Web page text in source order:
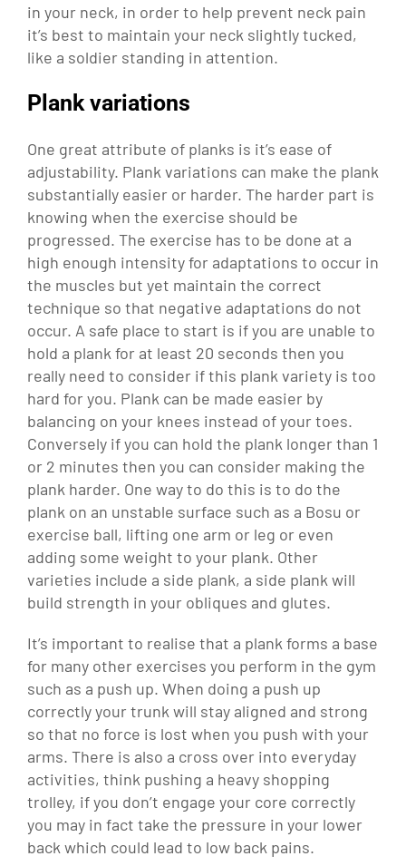
in your neck, in order to help prevent neck pain
it’s best to maintain your neck slightly tucked,
like a soldier standing in attention.
Plank variations
One great attribute of planks is it’s ease of
adjustability. Plank variations can make the plank
substantially easier or harder. The harder part is
knowing when the exercise should be
progressed. The exercise has to be done at a
high enough intensity for adaptations to occur in
the muscles but yet maintain the correct
technique so that negative adaptations do not
occur. A safe place to start is if you are unable to
hold a plank for at least 20 seconds then you
really need to consider if this plank variety is too
hard for you. Plank can be made easier by
balancing on your knees instead of your toes.
Conversely if you can hold the plank longer than 1
or 2 minutes then you can consider making the
plank harder. One way to do this is to do the
plank on an unstable surface such as a Bosu or
exercise ball, lifting one arm or leg or even
adding some weight to your plank. Other
varieties include a side plank, a side plank will
build strength in your obliques and glutes.
It’s important to realise that a plank forms a base
for many other exercises you perform in the gym
such as a push up. When doing a push up
correctly your trunk will stay aligned and strong
so that no force is lost when you push with your
arms. There is also a cross over into everyday
activities, think pushing a heavy shopping
trolley, if you don’t engage your core correctly
you may in fact take the pressure in your lower
back which could lead to low back pains.